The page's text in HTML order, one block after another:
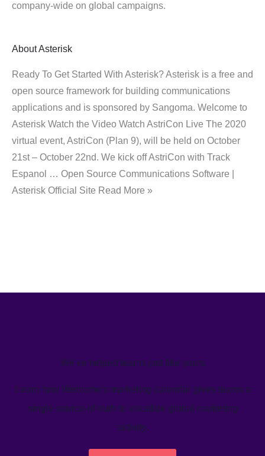
company-wide on global campaigns.
AboutAsterisk
Ready To Get Started With Asterisk? Asterisk is a free and
open source framework for building communications
applications and is sponsored by Sangoma. Welcome to
Asterisk Watch the Video Watch AstriCon Live The 2020
virtual event, AstriCon (Plan 9), will be held on October
21st – October 22nd. We kick off AstriCon with Track
Espanol … Open Source Communications Software |
Asterisk Official Site Read More »
We’ve helped teams just like yours
Learn how Welcome's marketing calendar gives teams a
single source-of-truth to visualize global marketing
activity.